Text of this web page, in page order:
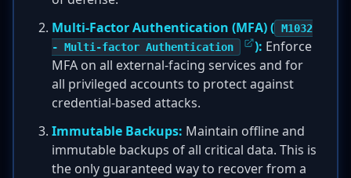
Multi-Factor Authentication (MFA) ( M1032
- Multi-factor Authentication
): Enforce
MFA on all external-facing services and for
all privileged accounts to protect against
credential-based attacks.
Immutable Backups: Maintain offline and
immutable backups of all critical data. This is
the only guaranteed way to recover from a